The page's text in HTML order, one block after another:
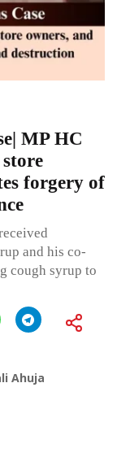
MP HC
forgery of
and his co-
cough syrup to
Ahuja